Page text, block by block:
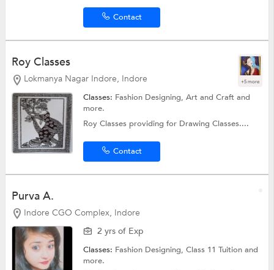
Contact
Roy Classes
Lokmanya Nagar Indore, Indore +5 more
Classes: Fashion Designing,Art and Craftand
more.
Roy Classes providing for Drawing Classes....
Contact
Purva A.
Indore CGO Complex, Indore
2 yrs of Exp
Classes: Fashion Designing,Class 11 Tuitionand
more.